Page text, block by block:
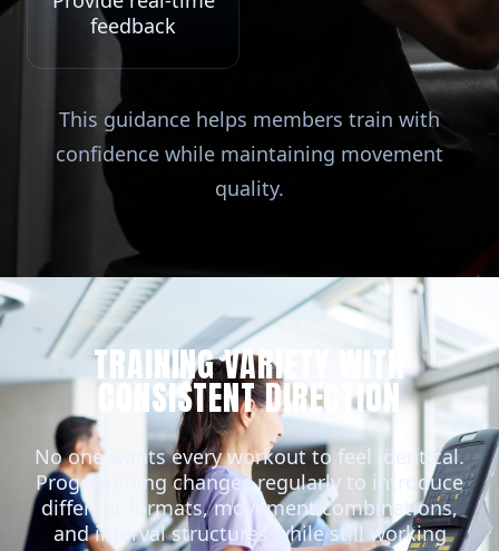
feedback
This guidance helps members train with
confidence while maintaining movement
quality.
TRAINING VARIETY WITH
CONSISTENT DIRECTION
No one wants every workout to feel identical.
Programming changes regularly to introduce
different formats, movement combinations,
and interval structures while still working